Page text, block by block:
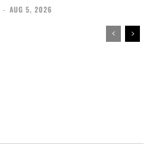
- AUG 5, 2026